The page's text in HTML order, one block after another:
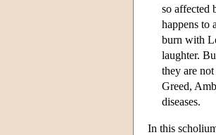
so affected
happens to
burn with
laughter.
they are
Greed,
diseases.
In this